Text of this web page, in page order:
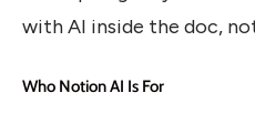
with AI inside the doc,
Who Notion AI Is For